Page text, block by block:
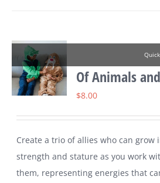
Of Animals
$8.00
Create a trio of allies who can grow
strength and stature as you work
them, representing energies that